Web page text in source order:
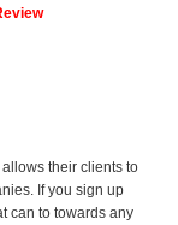
their clients to
If you sign up
can to towards any